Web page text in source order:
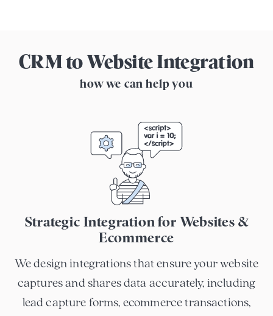
CRM to Website Integration
how we can help you
Strategic Integration for Websites &
Ecommerce
We design integrations that ensure your website
captures and shares data accurately, including
lead capture forms, ecommerce transactions,